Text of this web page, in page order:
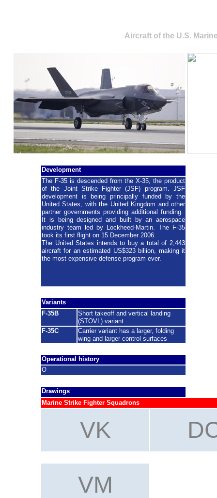
Aircraft of the U.S.
Development
The F-35 is descended from the X-35, the product
of the Joint Strike Fighter (JSF) program. JSF
development is being principally funded by the
United States, with the United Kingdom and other
partner governments providing additional funding.
It is being designed and built by an aerospace
industry team led by Lockheed-Martin. The F-35
took its first flight on 15 December 2006.
The United States intends to buy a total of 2,443
aircraft for an estimated US$323 billion, making it
the most expensive defense program ever.
Variants
F-35B
Short takeoff and vertical landing
(STOVL) variant.
F-35C
Carrier variant has a larger, folding
wing and larger control surfaces
Operational history
O
Drawings
Marine Strike Fighter Squadrons
VK
VM